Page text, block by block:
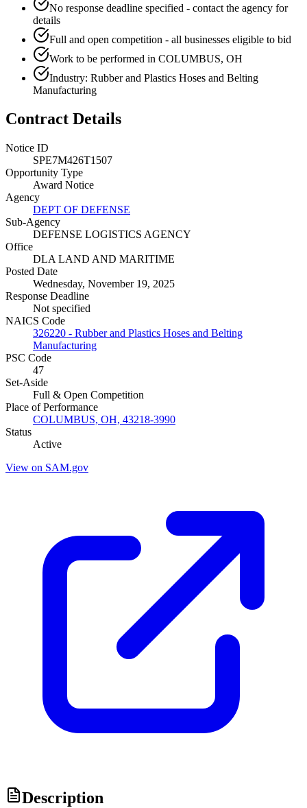
No response deadline specified - contact the agency for
details
Full and open competition - all businesses eligible to bid
Work to be performed in COLUMBUS, OH
Industry: Rubber and Plastics Hoses and Belting
Manufacturing
Contract Details
Notice ID
SPE7M426T1507
Opportunity Type
Award Notice
Agency
DEPT OF DEFENSE
Sub-Agency
DEFENSE LOGISTICS AGENCY
Office
DLA LAND AND MARITIME
Posted Date
Wednesday, November 19, 2025
Response Deadline
Not specified
NAICS Code
326220 - Rubber and Plastics Hoses and Belting
Manufacturing
PSC Code
47
Set-Aside
Full & Open Competition
Place of Performance
COLUMBUS, OH, 43218-3990
Status
Active
View on SAM.gov
Description